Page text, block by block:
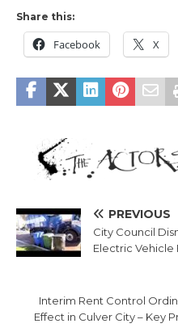
Share this:
Facebook X
PREVIOUS
City Council
Electric
Interim Rent Control
Effect in Culver City – Key